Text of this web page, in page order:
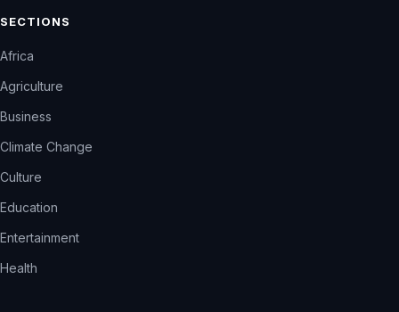
SECTIONS
Africa
Agriculture
Business
Climate Change
Culture
Education
Entertainment
Health